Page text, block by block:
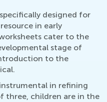
designed for
in early
cater to the
stage of
to the
in refining
three, children are in the